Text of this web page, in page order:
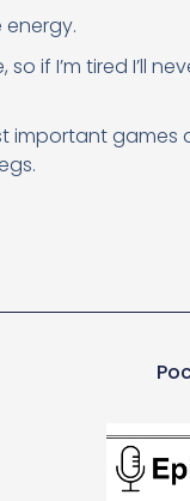
energy.
if I’m tired I’ll
important games